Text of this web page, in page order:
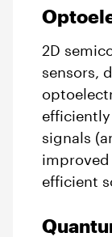
2D
sensors,
signals
improved
efficient